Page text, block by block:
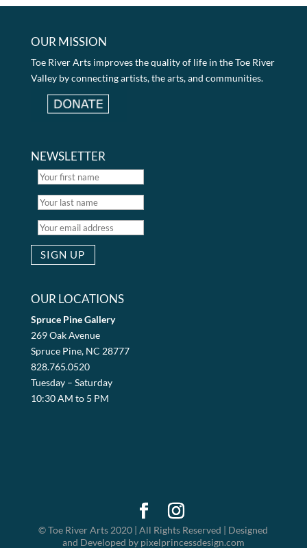
OUR MISSION
Toe River Arts improves the quality of life in the Toe River
Valley by connecting artists, the arts, and communities.
NEWSLETTER
OUR LOCATIONS
Spruce Pine Gallery
269 Oak Avenue
Spruce Pine, NC 28777
828.765.0520
Tuesday – Saturday
10:30 AM to 5 PM
© Toe River Arts 2020 | All Rights Reserved | Designed
and Developed by pixelprincessdesign.com